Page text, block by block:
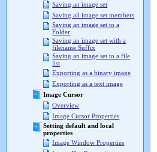
Saving an image set
Saving all image set members
Saving an image set to a
Folder
Saving an image set with a
filename Suffix
Saving an image set to a file
list
Exporting as a binary image
Exporting as a text image
Image Cursor
Overview
Image Cursor Properties
Setting default and local
properties
Image Window Properties